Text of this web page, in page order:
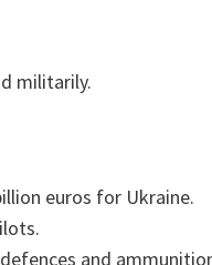
militarily.
euros for Ukraine.
and